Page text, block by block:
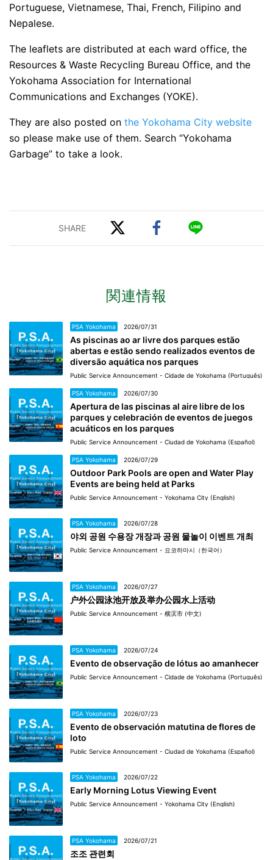
Portuguese, Vietnamese, Thai, French, Filipino and
Nepalese.
The leaflets are distributed at each ward office, the
Resources & Waste Recycling Bureau Office, and the
Yokohama Association for International
Communications and Exchanges (YOKE).
They are also posted on the Yokohama City website
so please make use of them. Search “Yokohama
Garbage” to take a look.
関連情報
PSA Yokohama 2026/07/31
As piscinas ao ar livre dos parques estão
abertas e estão sendo realizados eventos de
diversão aquática nos parques
Public Service Announcement - Cidade de Yokohama (Português)
PSA Yokohama 2026/07/30
Apertura de las piscinas al aire libre de los
parques y celebración de eventos de juegos
acuáticos en los parques
Public Service Announcement - Ciudad de Yokohama (Español)
PSA Yokohama 2026/07/29
Outdoor Park Pools are open and Water Play
Events are being held at Parks
Public Service Announcement - Yokohama City (English)
PSA Yokohama 2026/07/28
야외 공원 수용장 개장과 공원 물놀이 이벤트 개최
Public Service Announcement - 요코하마시（한국어）
PSA Yokohama 2026/07/27
户外公园泳池开放及举办公园水上活动
Public Service Announcement - 横滨市 (中文)
PSA Yokohama 2026/07/24
Evento de observação de lótus ao amanhecer
Public Service Announcement - Cidade de Yokohama (Português)
PSA Yokohama 2026/07/23
Evento de observación matutina de flores de
loto
Public Service Announcement - Ciudad de Yokohama (Español)
PSA Yokohama 2026/07/22
Early Morning Lotus Viewing Event
Public Service Announcement - Yokohama City (English)
PSA Yokohama 2026/07/21
조조 관련회